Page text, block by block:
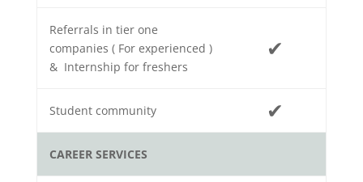
Referrals in tier one
companies ( For experienced )
& Internship for freshers
✔
Student community ✔
CAREER SERVICES